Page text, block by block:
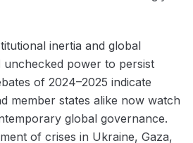
inertia and global
unchecked power to persist
of 2024–2025 indicate
member states alike now watch
global governance.
of crises in Ukraine, Gaza,